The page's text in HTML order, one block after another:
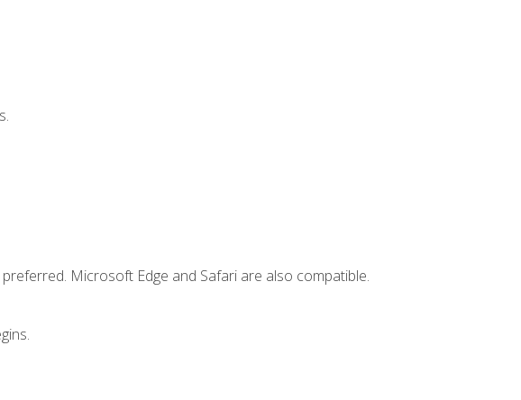
Microsoft Edge and Safari are also compatible.